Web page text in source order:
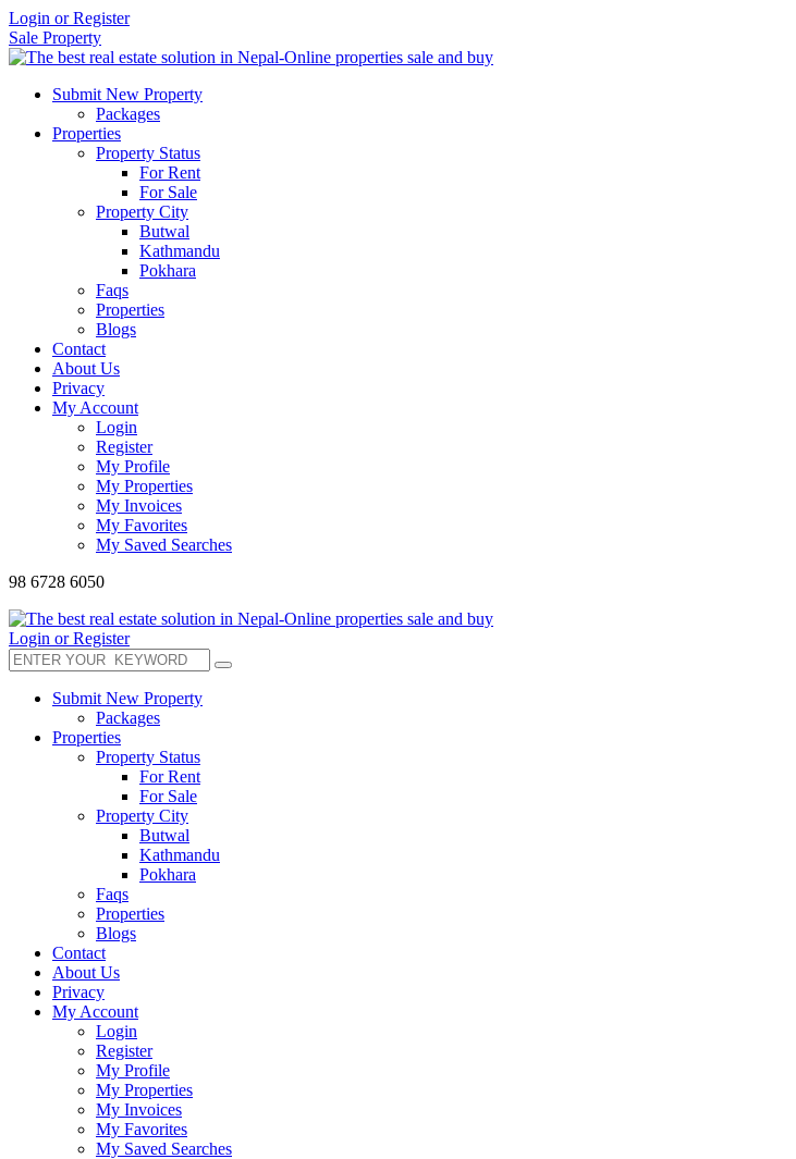
Login or Register
Sale Property
Submit New Property
Packages
Properties
Property Status
For Rent
For Sale
Property City
Butwal
Kathmandu
Pokhara
Faqs
Properties
Blogs
Contact
About Us
Privacy
My Account
Login
Register
My Profile
My Properties
My Invoices
My Favorites
My Saved Searches
98 6728 6050
Login or Register
Submit New Property
Packages
Properties
Property Status
For Rent
For Sale
Property City
Butwal
Kathmandu
Pokhara
Faqs
Properties
Blogs
Contact
About Us
Privacy
My Account
Login
Register
My Profile
My Properties
My Invoices
My Favorites
My Saved Searches